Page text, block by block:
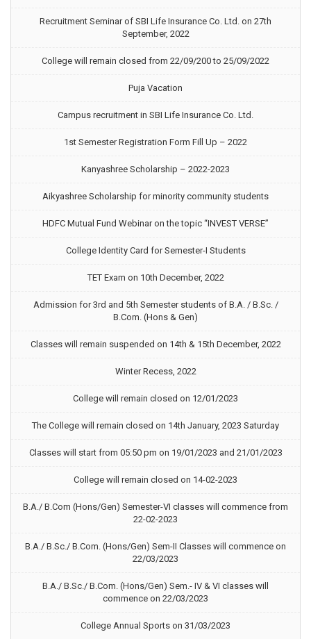
Recruitment Seminar of SBI Life Insurance Co. Ltd. on 27th
September, 2022
College will remain closed from 22/09/200 to 25/09/2022
Puja Vacation
Campus recruitment in SBI Life Insurance Co. Ltd.
1st Semester Registration Form Fill Up – 2022
Kanyashree Scholarship – 2022-2023
Aikyashree Scholarship for minority community students
HDFC Mutual Fund Webinar on the topic “INVEST VERSE”
College Identity Card for Semester-I Students
TET Exam on 10th December, 2022
Admission for 3rd and 5th Semester students of B.A. / B.Sc. /
B.Com. (Hons & Gen)
Classes will remain suspended on 14th & 15th December, 2022
Winter Recess, 2022
College will remain closed on 12/01/2023
The College will remain closed on 14th January, 2023 Saturday
Classes will start from 05:50 pm on 19/01/2023 and 21/01/2023
College will remain closed on 14-02-2023
B.A./ B.Com (Hons/Gen) Semester-VI classes will commence from
22-02-2023
B.A./ B.Sc./ B.Com. (Hons/Gen) Sem-II Classes will commence on
22/03/2023
B.A./ B.Sc./ B.Com. (Hons/Gen) Sem.- IV & VI classes will
commence on 22/03/2023
College Annual Sports on 31/03/2023